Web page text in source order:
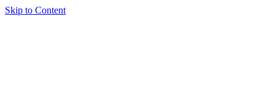
Skip to Content